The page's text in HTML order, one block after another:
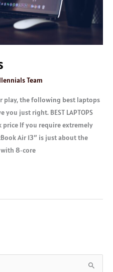
Team
play, the following best laptops
just right. BEST LAPTOPS
price If you require extremely
Air 13″ is just about the
8‑core